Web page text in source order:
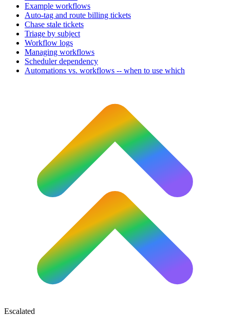
Example workflows
Auto-tag and route billing tickets
Chase stale tickets
Triage by subject
Workflow logs
Managing workflows
Scheduler dependency
Automations vs. workflows -- when to use which
Escalated